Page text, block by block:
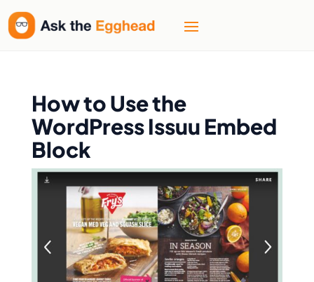
How to Use the
WordPress Issuu Embed
Block